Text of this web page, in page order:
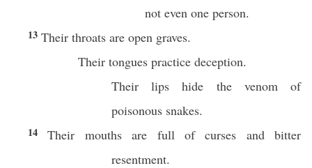
not even one person.
13 Their throats are open graves.
Their tongues practice deception.
Their lips hide the venom of
poisonous snakes.
14Their mouths are full of curses and bitter
resentment.